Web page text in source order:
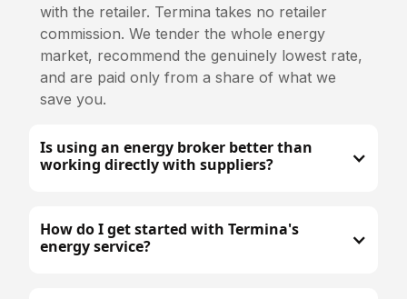
with the retailer. Termina takes no retailer
commission. We tender the whole energy
market, recommend the genuinely lowest rate,
and are paid only from a share of what we
save you.
Is using an energy broker better than
working directly with suppliers?
How do I get started with Termina's
energy service?